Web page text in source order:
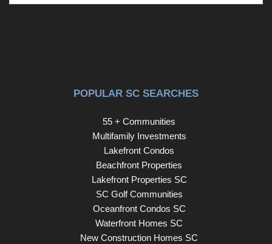
POPULAR SC SEARCHES
55 + Communities
Multifamily Investments
Lakefront Condos
Beachfront Properties
Lakefront Properties SC
SC Golf Communities
Oceanfront Condos SC
Waterfront Homes SC
New Construction Homes SC